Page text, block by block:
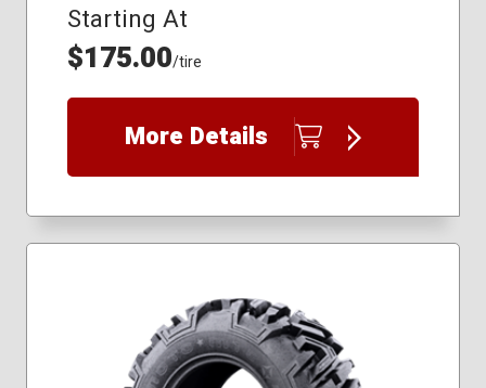
Starting At
$175.00/tire
More Details